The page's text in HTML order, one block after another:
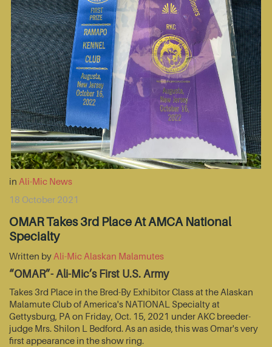
in Ali-Mic News
18 October 2021
OMAR Takes 3rd Place At AMCA National
Specialty
Written by Ali-Mic Alaskan Malamutes
“OMAR”- Ali-Mic’s First U.S. Army
Takes 3rd Place in the Bred-By Exhibitor Class at the Alaskan
Malamute Club of America's NATIONAL Specialty at
Gettysburg, PA on Friday, Oct. 15, 2021 under AKC breeder-
judge Mrs. Shilon L Bedford. As an aside, this was Omar's very
first appearance in the show ring.